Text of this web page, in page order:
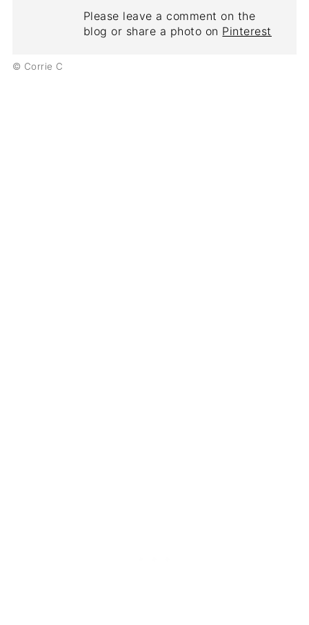
Please leave a comment on the
blog or share a photo on Pinterest
© Corrie C